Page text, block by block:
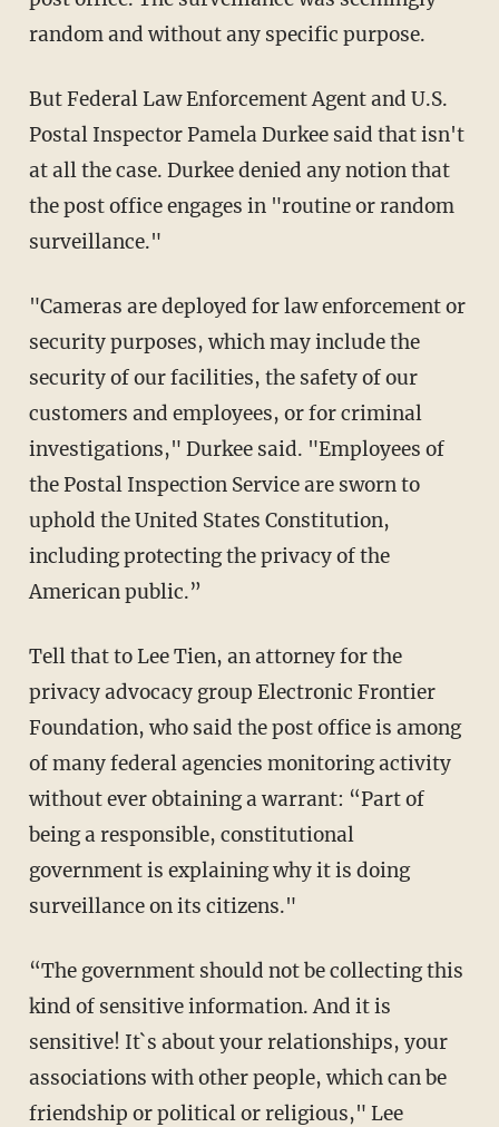
random and without any specific purpose.
But Federal Law Enforcement Agent and U.S.
Postal Inspector Pamela Durkee said that isn't
at all the case. Durkee denied any notion that
the post office engages in "routine or random
surveillance."
"Cameras are deployed for law enforcement or
security purposes, which may include the
security of our facilities, the safety of our
customers and employees, or for criminal
investigations," Durkee said. "Employees of
the Postal Inspection Service are sworn to
uphold the United States Constitution,
including protecting the privacy of the
American public.”
Tell that to Lee Tien, an attorney for the
privacy advocacy group Electronic Frontier
Foundation, who said the post office is among
of many federal agencies monitoring activity
without ever obtaining a warrant: “Part of
being a responsible, constitutional
government is explaining why it is doing
surveillance on its citizens."
“The government should not be collecting this
kind of sensitive information. And it is
sensitive! It`s about your relationships, your
associations with other people, which can be
friendship or political or religious," Lee